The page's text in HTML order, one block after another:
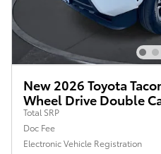
New 2026 Toyota
Wheel Drive Double
Total SRP
Doc Fee
Electronic Vehicle Registration